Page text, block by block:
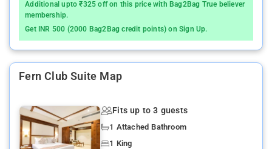
Additional upto ₹325 off on this price with Bag2Bag True believer
membership.
Get INR 500 (2000 Bag2Bag credit points) on Sign Up.
Fern Club Suite Map
Fits up to 3 guests
1 Attached Bathroom
1 King